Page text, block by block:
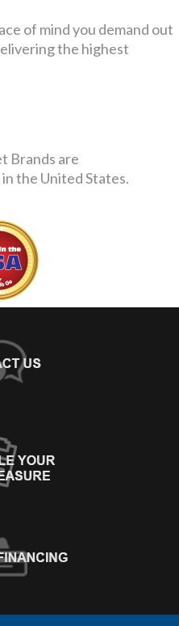
of mind you demand out
the highest
Brands are
the United States.